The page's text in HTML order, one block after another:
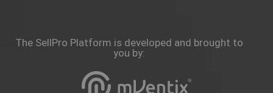
The SellPro Platform is developed and brought to
you by: